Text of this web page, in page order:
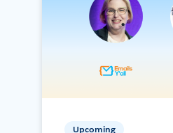
Upcoming